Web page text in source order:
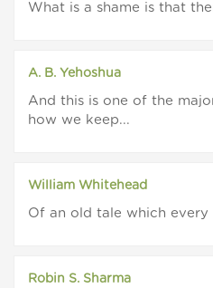
What is a shame is that
A. B. Yehoshua
And this is one of the
how we keep...
William Whitehead
Of an old tale which every
Robin S. Sharma